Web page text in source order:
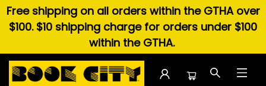
Free shipping on all orders within the GTHA over
$100. $10 shipping charge for orders under $100
within the GTHA.